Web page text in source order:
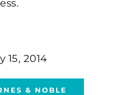
2014
& NOBLE